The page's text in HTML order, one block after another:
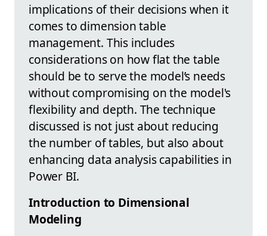
implications of their decisions when it
comes to dimension table
management. This includes
considerations on how flat the table
should be to serve the model’s needs
without compromising on the model's
flexibility and depth. The technique
discussed is not just about reducing
the number of tables, but also about
enhancing data analysis capabilities in
Power BI.
Introduction to Dimensional
Modeling